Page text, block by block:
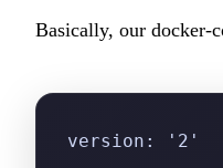
Basically, our docker-
version: '2'